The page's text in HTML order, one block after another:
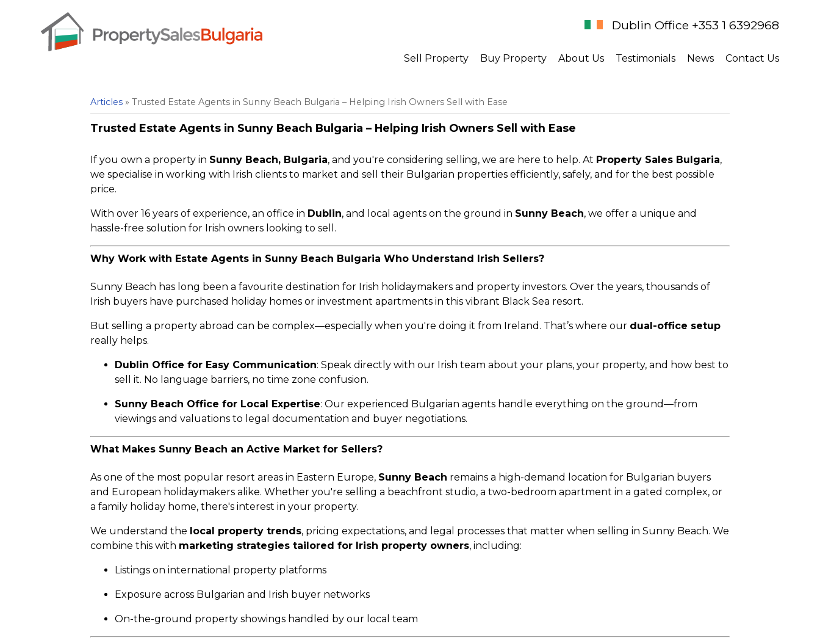
Dublin Office +353 1 6392968
Sell Property Buy Property About Us Testimonials News Contact Us
Articles» Trusted Estate Agents in Sunny Beach Bulgaria – Helping Irish Owners Sell with Ease
Trusted Estate Agents in Sunny Beach Bulgaria – Helping Irish Owners Sell with Ease
If you own a property in Sunny Beach, Bulgaria, and you're considering selling, we are here to help. At Property Sales Bulgaria,
we specialise in working with Irish clients to market and sell their Bulgarian properties efficiently, safely, and for the best possible
price.
With over 16 years of experience, an office in Dublin, and local agents on the ground in Sunny Beach, we offer a unique and
hassle-free solution for Irish owners looking to sell.
Why Work with Estate Agents in Sunny Beach Bulgaria Who Understand Irish Sellers?
Sunny Beach has long been a favourite destination for Irish holidaymakers and property investors. Over the years, thousands of
Irish buyers have purchased holiday homes or investment apartments in this vibrant Black Sea resort.
But selling a property abroad can be complex—especially when you're doing it from Ireland. That’s where our dual-office setup
really helps.
Dublin Office for Easy Communication: Speak directly with our Irish team about your plans, your property, and how best to
sell it. No language barriers, no time zone confusion.
Sunny Beach Office for Local Expertise: Our experienced Bulgarian agents handle everything on the ground—from
viewings and valuations to legal documentation and buyer negotiations.
What Makes Sunny Beach an Active Market for Sellers?
As one of the most popular resort areas in Eastern Europe, Sunny Beach remains a high-demand location for Bulgarian buyers
and European holidaymakers alike. Whether you're selling a beachfront studio, a two-bedroom apartment in a gated complex, or
a family holiday home, there's interest in your property.
We understand the local property trends, pricing expectations, and legal processes that matter when selling in Sunny Beach. We
combine this with marketing strategies tailored for Irish property owners, including:
Listings on international property platforms
Exposure across Bulgarian and Irish buyer networks
On-the-ground property showings handled by our local team